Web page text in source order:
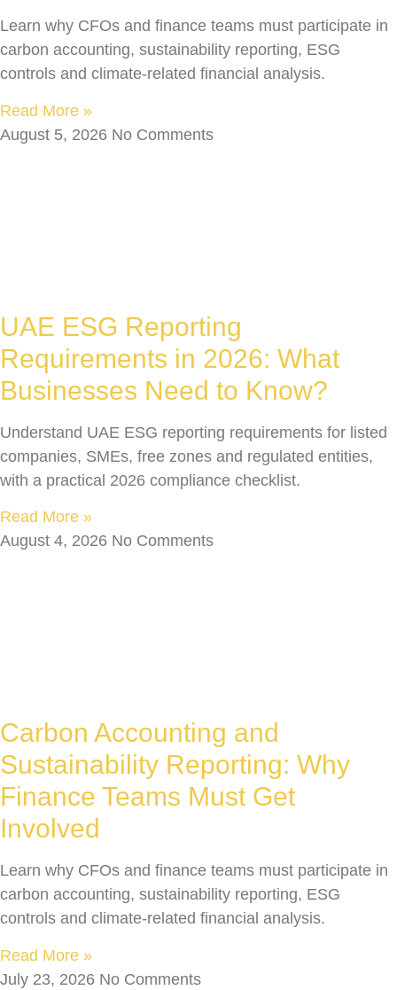
Learn why CFOs and finance teams must participate in
carbon accounting, sustainability reporting, ESG
controls and climate-related financial analysis.
Read More »
August 5, 2026 No Comments
UAE ESG Reporting
Requirements in 2026: What
Businesses Need to Know?
Understand UAE ESG reporting requirements for listed
companies, SMEs, free zones and regulated entities,
with a practical 2026 compliance checklist.
Read More »
August 4, 2026 No Comments
Carbon Accounting and
Sustainability Reporting: Why
Finance Teams Must Get
Involved
Learn why CFOs and finance teams must participate in
carbon accounting, sustainability reporting, ESG
controls and climate-related financial analysis.
Read More »
July 23, 2026 No Comments